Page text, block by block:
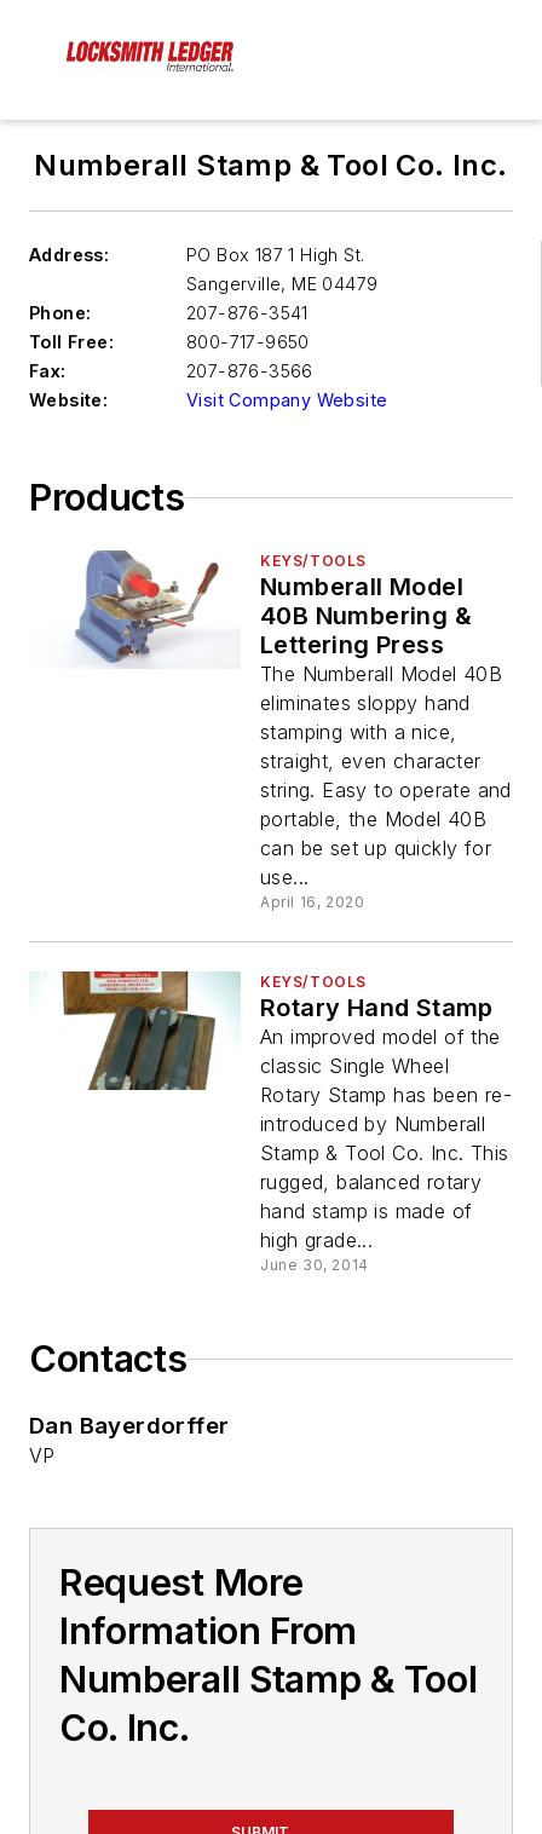
Numberall Stamp & Tool Co. Inc.
Address:
PO Box 187 1 High St.
Sangerville, ME 04479
Phone:
207-876-3541
Toll Free:
800-717-9650
Fax:
207-876-3566
Website:
Visit Company Website
Products
KEYS/TOOLS
Numberall Model
40B Numbering &
Lettering Press
The Numberall Model 40B
eliminates sloppy hand
stamping with a nice,
straight, even character
string. Easy to operate and
portable, the Model 40B
can be set up quickly for
use...
April 16, 2020
KEYS/TOOLS
Rotary Hand Stamp
An improved model of the
classic Single Wheel
Rotary Stamp has been re-
introduced by Numberall
Stamp & Tool Co. Inc. This
rugged, balanced rotary
hand stamp is made of
high grade...
June 30, 2014
Contacts
Dan Bayerdorffer
VP
Request More
Information From
Numberall Stamp & Tool
Co. Inc.